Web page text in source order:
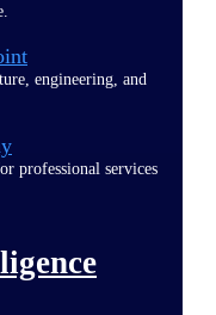
engineering, and
professional services